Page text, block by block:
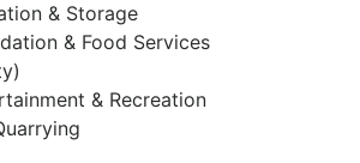
& Storage
& Food Services
& Recreation